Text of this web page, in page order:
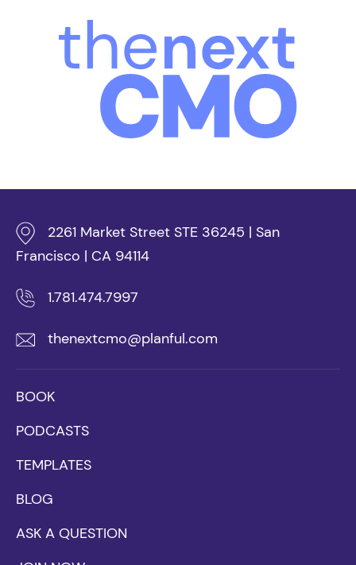
2261 Market Street STE 36245 | San
Francisco | CA 94114
1.781.474.7997
thenextcmo@planful.com
BOOK
PODCASTS
TEMPLATES
BLOG
ASK A QUESTION